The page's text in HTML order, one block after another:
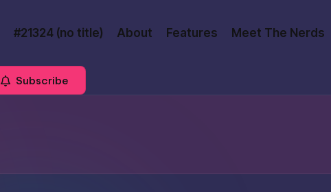
#21324 (no title) About Features Meet The Nerds
Subscribe